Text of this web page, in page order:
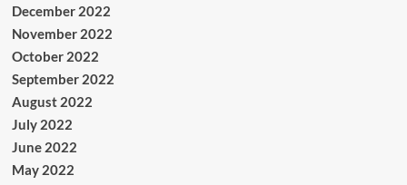
December 2022
November 2022
October 2022
September 2022
August 2022
July 2022
June 2022
May 2022